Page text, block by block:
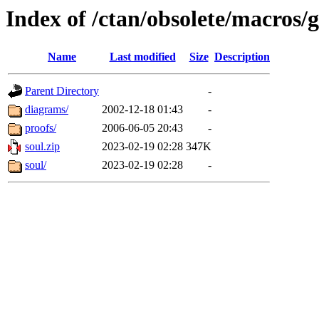
Index of /ctan/obsolete/macros/
Name Last modified Size Description
Parent Directory
-
diagrams/
2002-12-18 01:43
-
proofs/
2006-06-05 20:43
-
soul.zip
2023-02-19 02:28 347K
soul/
2023-02-19 02:28 -